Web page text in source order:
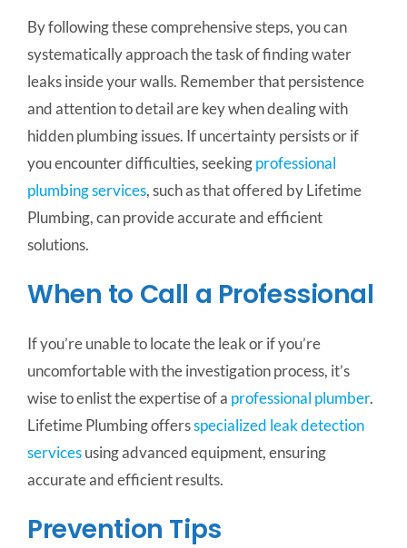
By following these comprehensive steps, you can
systematically approach the task of finding water
leaks inside your walls. Remember that persistence
and attention to detail are key when dealing with
hidden plumbing issues. If uncertainty persists or if
you encounter difficulties, seekingprofessional
plumbing services, such as that offered by Lifetime
Plumbing, can provide accurate and efficient
solutions.
When to Call a Professional
If you’re unable to locate the leak or if you’re
uncomfortable with the investigation process, it’s
wise to enlist the expertise of a professional plumber.
Lifetime Plumbing offersspecialized leak detection
servicesusing advanced equipment, ensuring
accurate and efficient results.
Prevention Tips